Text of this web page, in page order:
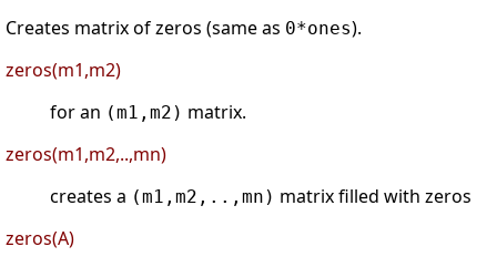
Creates matrix of zeros (same as 0*ones).
zeros(m1,m2)
for an (m1,m2) matrix.
zeros(m1,m2,..,mn)
creates a (m1,m2,..,mn) matrix filled with zeros
zeros(A)